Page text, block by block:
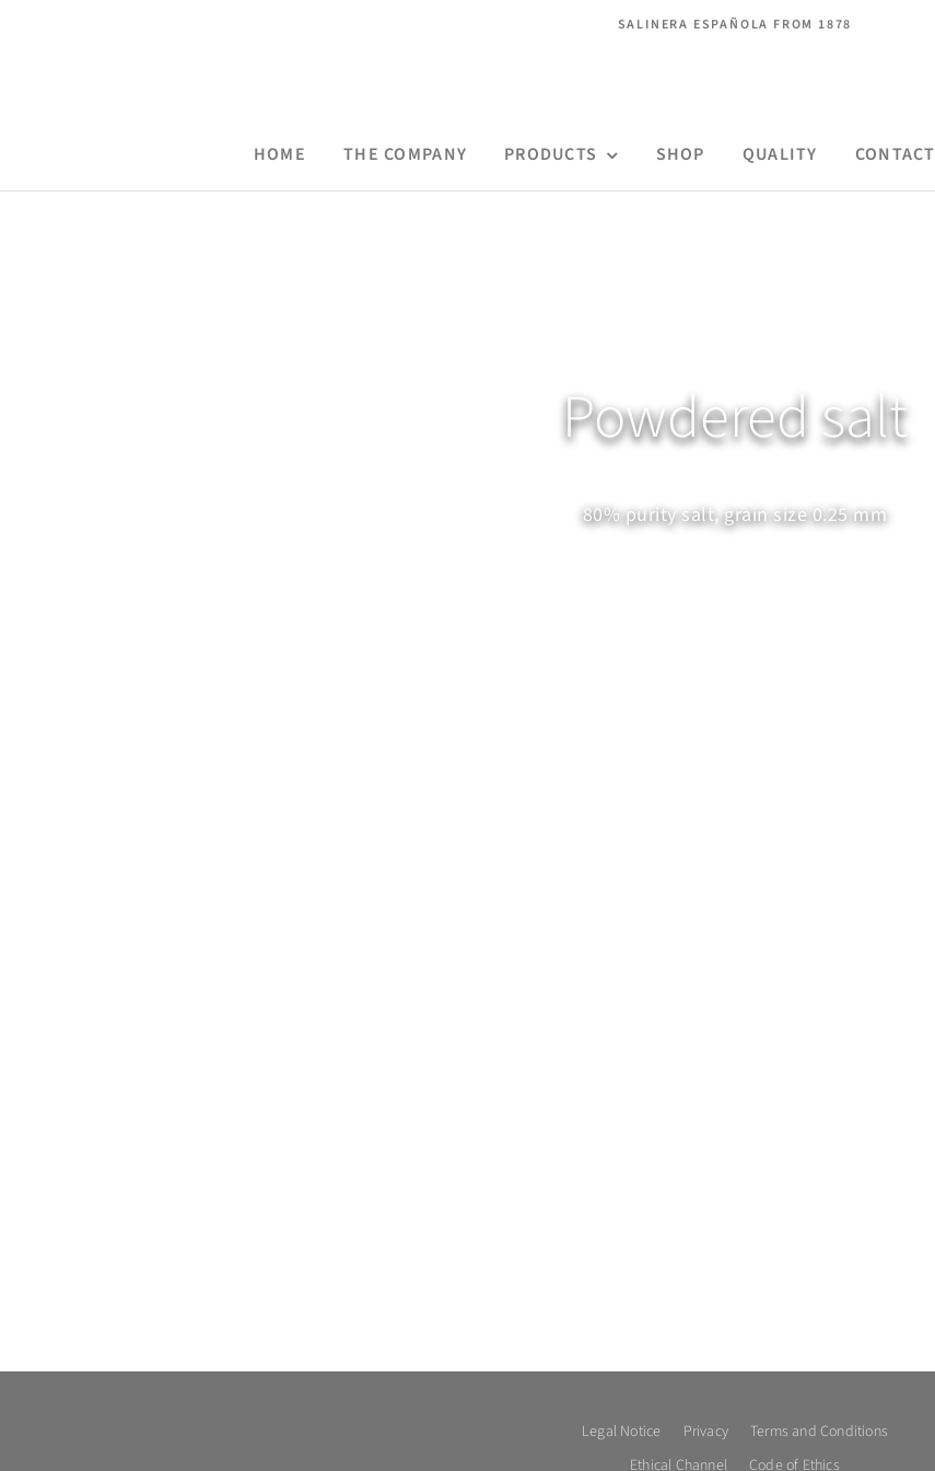
SALINERA ESPAÑOLA FROM 1878
HOME THE COMPANY PRODUCTS SHOP QUALITY CONTACT
Powdered salt
80% purity salt, grain size 0.25 mm
Legal Notice Privacy
Terms and Conditions
Ethical Channel
Code of Ethics